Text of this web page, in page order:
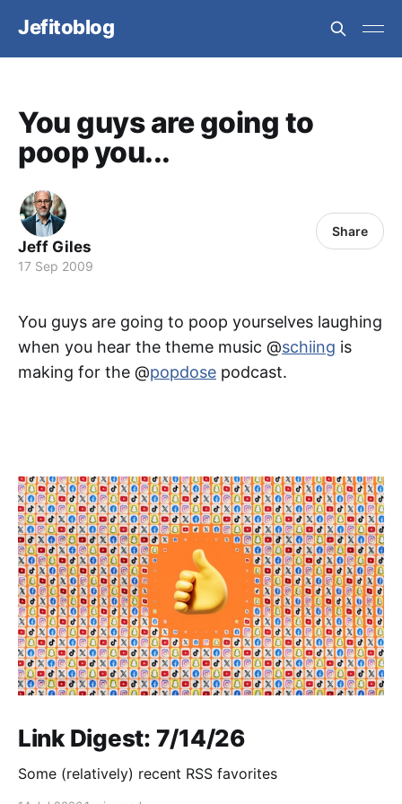
Jefitoblog
You guys are going to
poop you...
Jeff Giles
17 Sep 2009
Share
You guys are going to poop yourselves laughing
when you hear the theme music @schiing is
making for the @popdose podcast.
Link Digest: 7/14/26
Some (relatively) recent RSS favorites